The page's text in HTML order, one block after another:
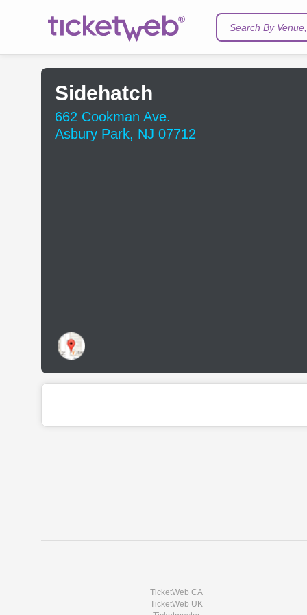
Search By
Sidehatch
662 Cookman Ave.
Asbury Park, NJ 07712
TicketWeb CA
TicketWeb UK